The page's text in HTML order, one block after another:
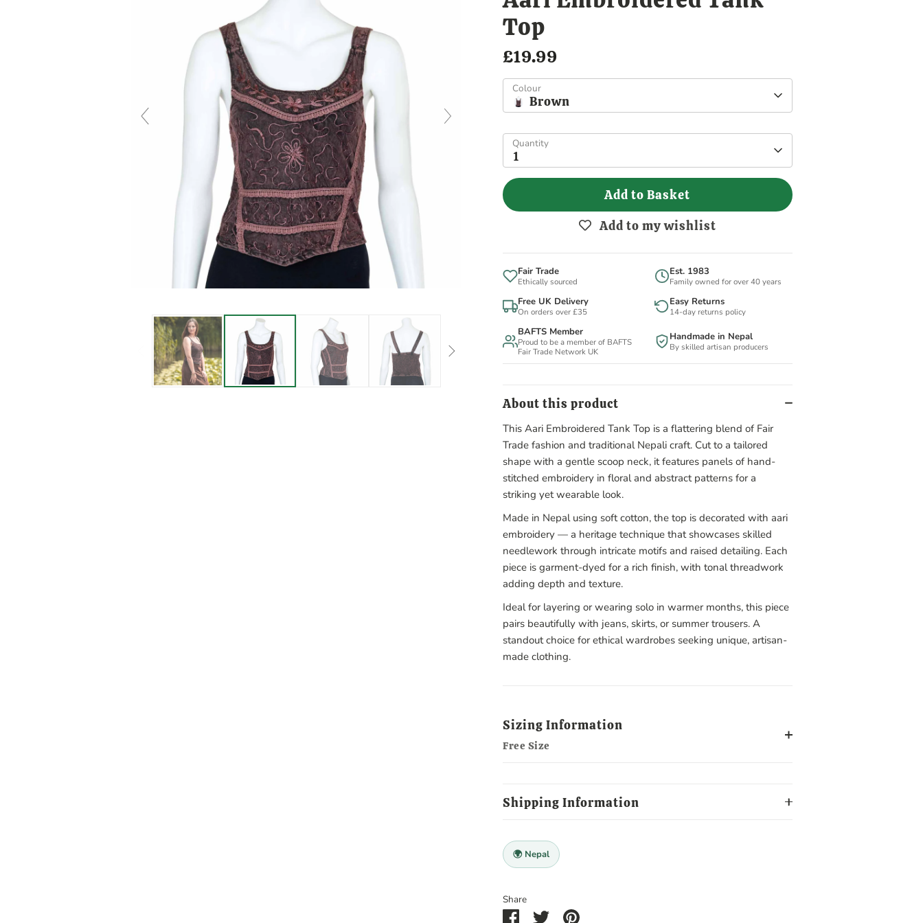
Top
£19.99
Colour
Brown
Quantity
1
Add to Basket
Add to my wishlist
Fair Trade
Ethically sourced
Est. 1983
Family owned for over 40 years
Free UK Delivery
On orders over £35
Easy Returns
14-day returns policy
BAFTS Member
Proud to be a member of BAFTS
Fair Trade Network UK
Handmade in Nepal
By skilled artisan producers
About this product
This Aari Embroidered Tank Top is a flattering blend of Fair
Trade fashion and traditional Nepali craft. Cut to a tailored
shape with a gentle scoop neck, it features panels of hand-
stitched embroidery in floral and abstract patterns for a
striking yet wearable look.
Made in Nepal using soft cotton, the top is decorated with aari
embroidery — a heritage technique that showcases skilled
needlework through intricate motifs and raised detailing. Each
piece is garment-dyed for a rich finish, with tonal threadwork
adding depth and texture.
Ideal for layering or wearing solo in warmer months, this piece
pairs beautifully with jeans, skirts, or summer trousers. A
standout choice for ethical wardrobes seeking unique, artisan-
made clothing.
Sizing Information
Free Size
Shipping Information
🌍 Nepal
Share
ShareSharePin